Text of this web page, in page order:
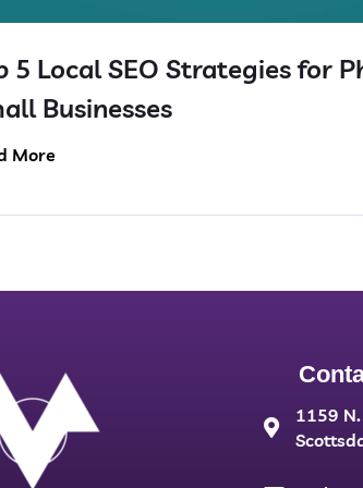
5 Local SEO Strategies for
Businesses
More
1159